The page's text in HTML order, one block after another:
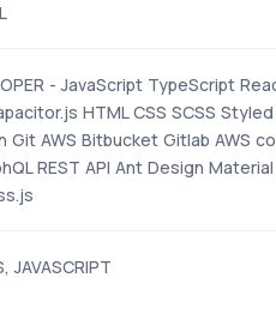
- JavaScript TypeScript
HTML CSS SCSS
Git AWS Bitbucket Gitlab AWS
REST API Ant Design
JAVASCRIPT